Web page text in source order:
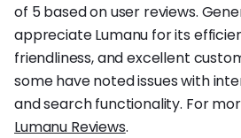
of 5 based on user reviews.
appreciate Lumanu for its
friendliness, and excellent
some have noted issues with
and search functionality. For
Lumanu Reviews.